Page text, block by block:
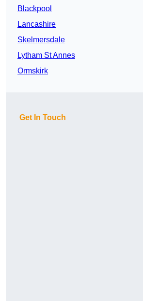
Blackpool
Lancashire
Skelmersdale
Lytham St Annes
Ormskirk
Get In Touch